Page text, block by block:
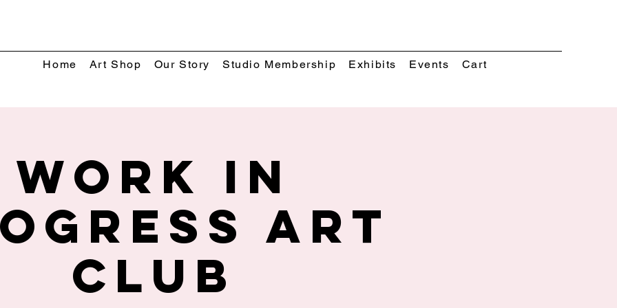
Home Art Shop Our Story Studio Membership Exhibits Events Cart
Work In
Art
Club